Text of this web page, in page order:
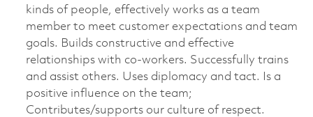
kinds of people, effectively works as a team
member to meet customer expectations and team
goals. Builds constructive and effective
relationships with co-workers. Successfully trains
and assist others. Uses diplomacy and tact. Is a
positive influence on the team;
Contributes/supports our culture of respect.